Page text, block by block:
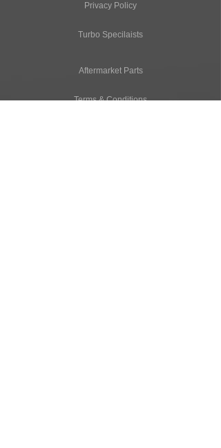
Privacy Policy
Turbo Specilaists
Aftermarket Parts
Terms & Conditions